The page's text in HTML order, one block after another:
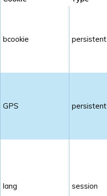
bcookie persistent
GPS persistent
lang session